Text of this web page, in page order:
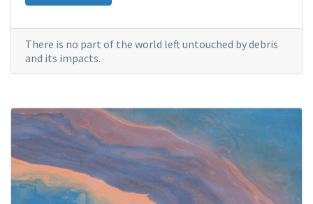
There is no part of the world left untouched by debris
and its impacts.